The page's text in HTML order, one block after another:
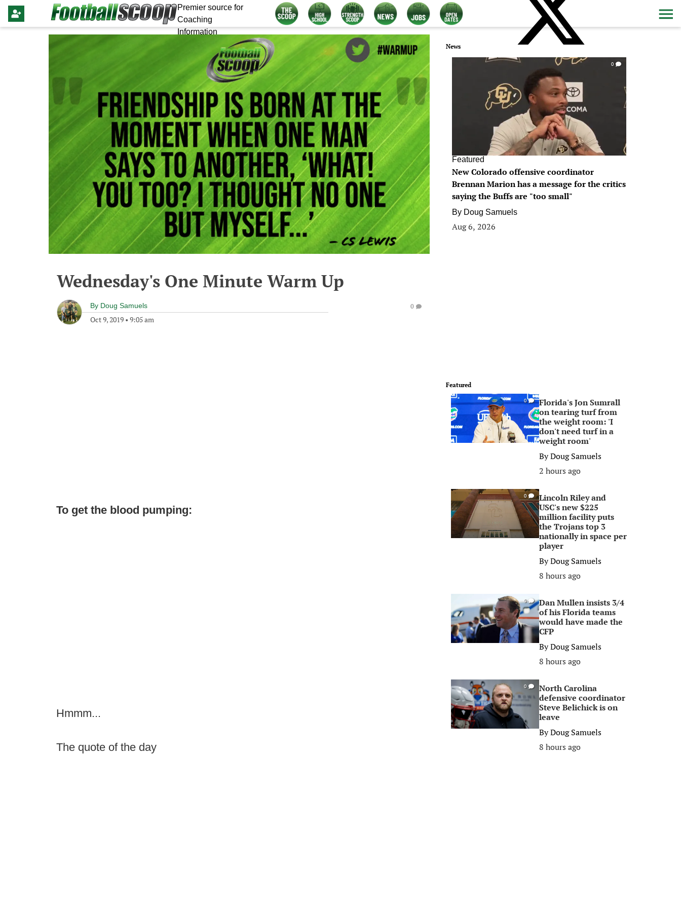
Premier source for
Coaching
Information
Wednesday's One Minute Warm Up
By Doug Samuels
Oct 9, 2019 • 9:05 am
0
To get the blood pumping:
Hmmm...
The quote of the day
News
0
Featured
New Colorado offensive coordinator
Brennan Marion has a message for the critics
saying the Buffs are "too small"
By Doug Samuels
Aug 6, 2026
Featured
0
Florida's Jon Sumrall
on tearing turf from
the weight room: 'I
don't need turf in a
weight room'
ByDoug Samuels
2 hours ago
0
Lincoln Riley and
USC's new $225
million facility puts
the Trojans top 3
nationally in space per
player
ByDoug Samuels
8 hours ago
0
Dan Mullen insists 3/4
of his Florida teams
would have made the
CFP
ByDoug Samuels
8 hours ago
0
North Carolina
defensive coordinator
Steve Belichick is on
leave
ByDoug Samuels
8 hours ago